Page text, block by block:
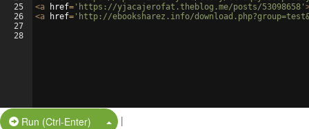
25
26
27
28
<a href= 'https://yjacajerofat.theblog.me/posts/53098658'
<a href= 'http://ebooksharez.info/
Run (Ctrl-Enter) Split Button!
|